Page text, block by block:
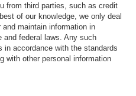
from third parties, such as credit
of our knowledge, we only deal
maintain information in
and federal laws. Any such
in accordance with the standards
with other personal information